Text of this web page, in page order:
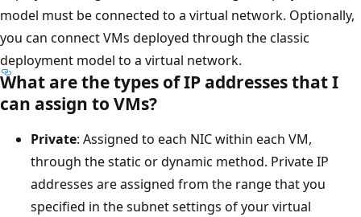
model must be connected to a virtual network. Optionally,
you can connect VMs deployed through the classic
deployment model to a virtual network.
What are the types of IP addresses that I
can assign to VMs?
Private: Assigned to each NIC within each VM,
through the static or dynamic method. Private IP
addresses are assigned from the range that you
specified in the subnet settings of your virtual